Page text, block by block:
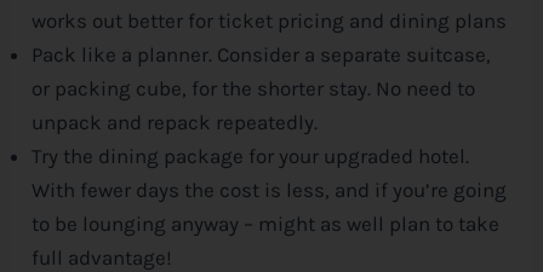
works out better for ticket pricing and dining plans
Pack like a planner. Consider a separate suitcase,
or packing cube, for the shorter stay. No need to
unpack and repack repeatedly.
Try the dining package for your upgraded hotel.
With fewer days the cost is less, and if you’re going
to be lounging anyway – might as well plan to take
full advantage!